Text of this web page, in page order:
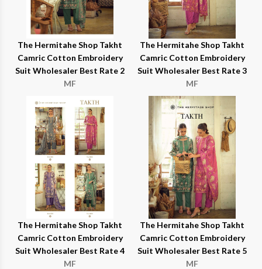
The Hermitahe Shop Takht
Camric Cotton Embroidery
Suit Wholesaler Best Rate 2
MF
The Hermitahe Shop Takht
Camric Cotton Embroidery
Suit Wholesaler Best Rate 3
MF
The Hermitahe Shop Takht
Camric Cotton Embroidery
Suit Wholesaler Best Rate 4
MF
The Hermitahe Shop Takht
Camric Cotton Embroidery
Suit Wholesaler Best Rate 5
MF